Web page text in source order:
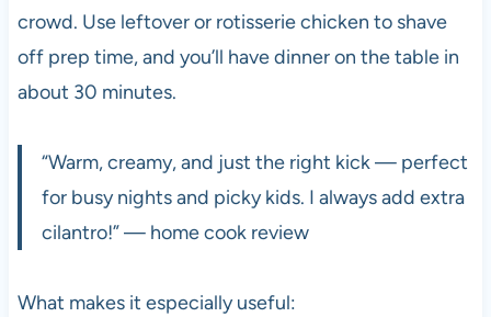
crowd. Use leftover or rotisserie chicken to shave
off prep time, and you’ll have dinner on the table in
about 30 minutes.
“Warm, creamy, and just the right kick — perfect
for busy nights and picky kids. I always add extra
cilantro!” — home cook review
What makes it especially useful: